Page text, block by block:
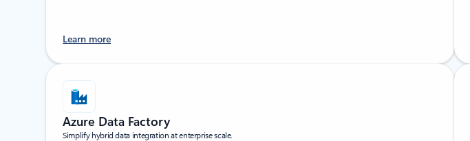
Learn more
Azure Data Factory
Simplify hybrid data integration at enterprise scale.